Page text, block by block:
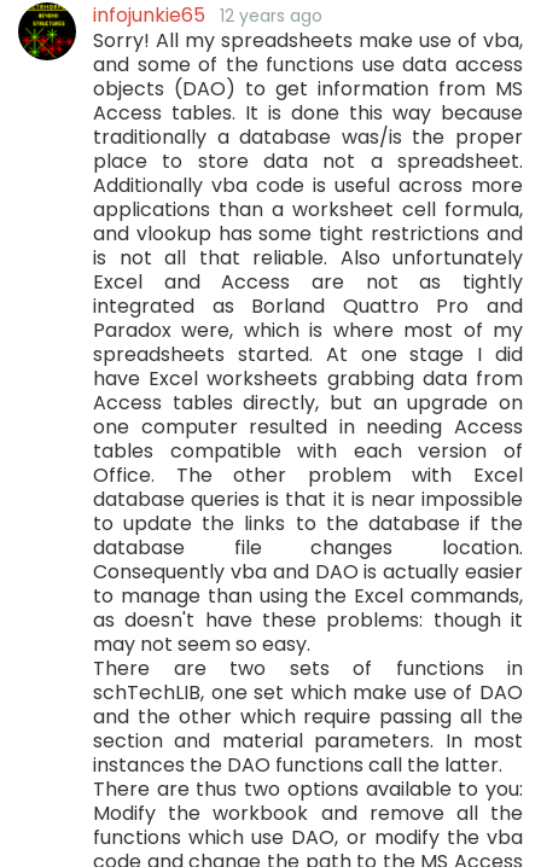
infojunkie65 12 years ago
Sorry! All my spreadsheets make use of vba,
and some of the functions use data access
objects (DAO) to get information from MS
Access tables. It is done this way because
traditionally a database was/is the proper
place to store data not a spreadsheet.
Additionally vba code is useful across more
applications than a worksheet cell formula,
and vlookup has some tight restrictions and
is not all that reliable. Also unfortunately
Excel and Access are not as tightly
integrated as Borland Quattro Pro and
Paradox were, which is where most of my
spreadsheets started. At one stage I did
have Excel worksheets grabbing data from
Access tables directly, but an upgrade on
one computer resulted in needing Access
tables compatible with each version of
Office. The other problem with Excel
database queries is that it is near impossible
to update the links to the database if the
database file changes location.
Consequently vba and DAO is actually easier
to manage than using the Excel commands,
as doesn't have these problems: though it
may not seem so easy.
There are two sets of functions in
schTechLIB, one set which make use of DAO
and the other which require passing all the
section and material parameters. In most
instances the DAO functions call the latter.
There are thus two options available to you:
Modify the workbook and remove all the
functions which use DAO, or modify the vba